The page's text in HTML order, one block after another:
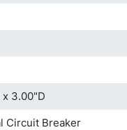
x 3.00"D
Circuit Breaker